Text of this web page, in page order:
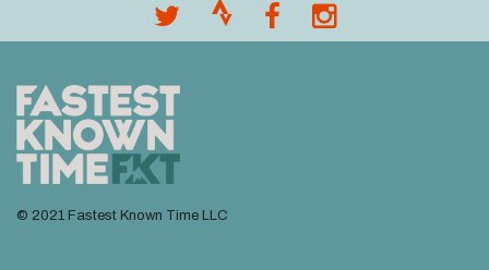
© 2021 Fastest Known Time LLC